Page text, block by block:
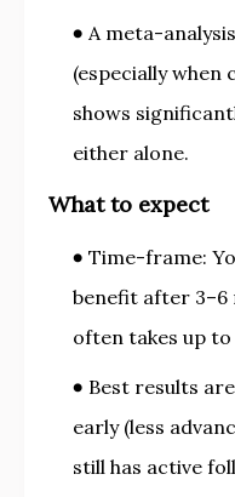
A meta-
(especially when
shows
either alone.
What to expect
Time-frame:
benefit after 3–6
often takes up
Best results
early (less
still has active